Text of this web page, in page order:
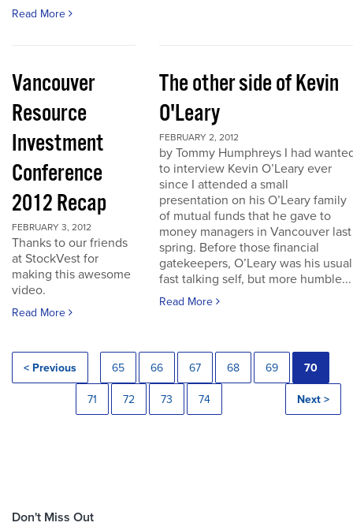
Read More
Vancouver
Resource
Investment
Conference
2012 Recap
FEBRUARY 3, 2012
Thanks to our friends
at StockVest for
making this awesome
video.
Read More
The other side of Kevin
O'Leary
FEBRUARY 2, 2012
by Tommy Humphreys I had
to interview Kevin O’Leary ever
since I attended a small
presentation on his O’Leary family
of mutual funds that he gave to
money managers in Vancouver last
spring. Before those financial
gatekeepers, O’Leary was his usual
fast talking self, but more humble...
Read More
< Previous 65 66 67 68 69 70
71 72 73 74 Next >
Don't Miss Out